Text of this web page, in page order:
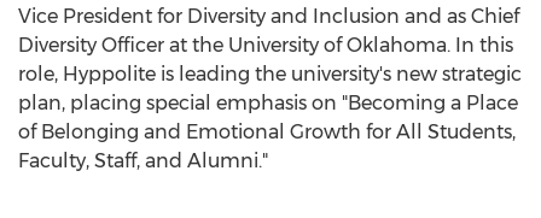
Vice President for Diversity and Inclusion and as Chief
Diversity Officer at the University of Oklahoma. In this
role, Hyppolite is leading the university's new strategic
plan, placing special emphasis on "Becoming a Place
of Belonging and Emotional Growth for All Students,
Faculty, Staff, and Alumni."